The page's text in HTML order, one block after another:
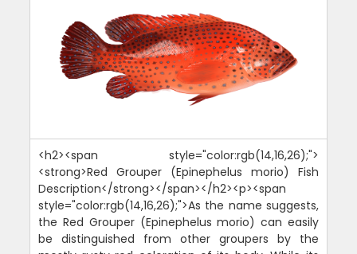
<h2><span style="color:rgb(14,16,26);">
<strong>Red Grouper (Epinephelus morio) Fish
Description</strong></span></h2><p><span
style="color:rgb(14,16,26);">As the name suggests,
the Red Grouper (Epinephelus morio) can easily
be distinguished from other groupers by the